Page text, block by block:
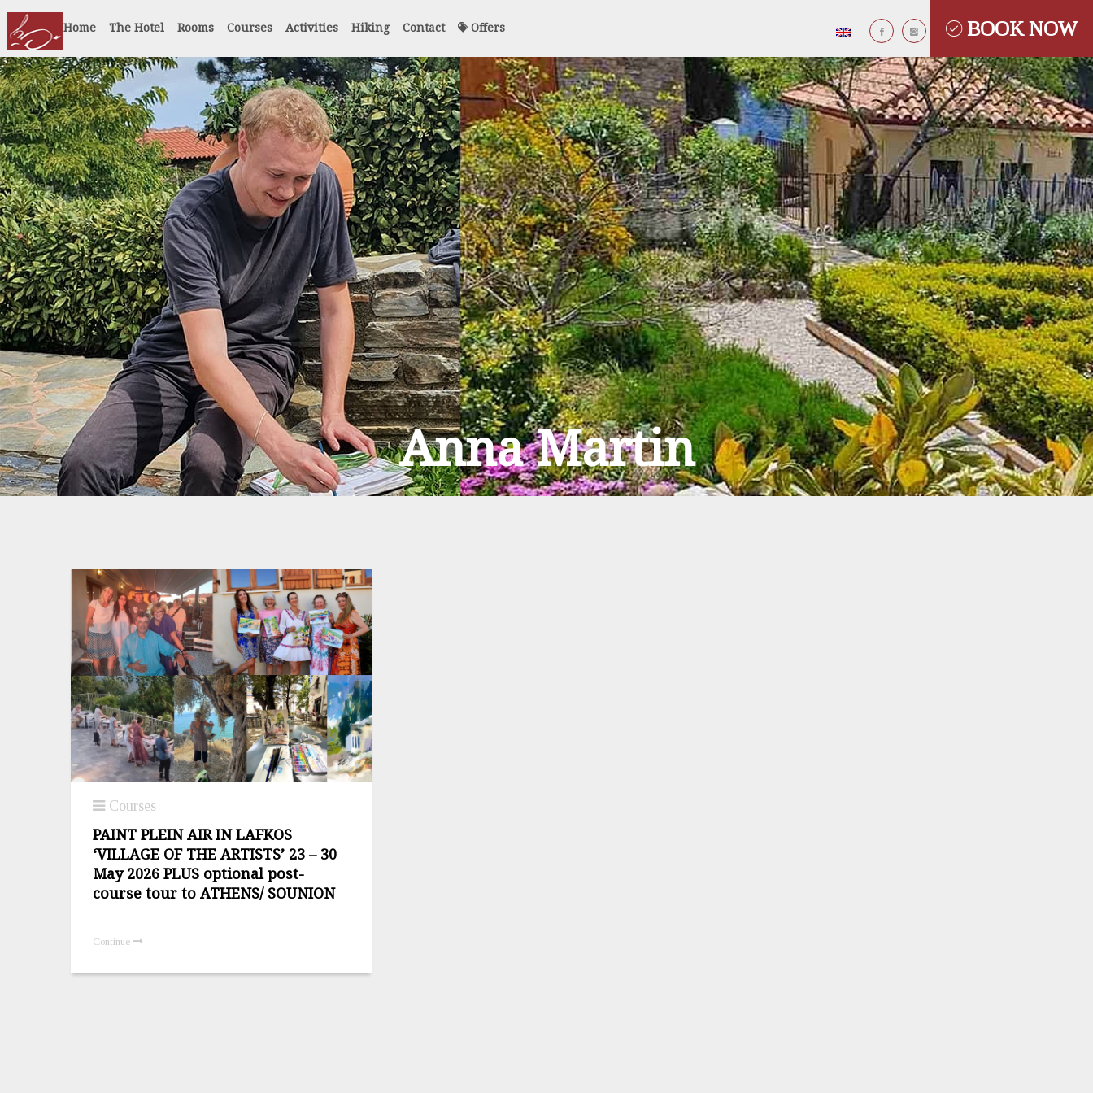
Home The Hotel Rooms Courses Activities Hiking Contact Offers BOOK NOW
Anna Martin
Courses
PAINT PLEIN AIR IN LAFKOS
‘VILLAGE OF THE ARTISTS’ 23 – 30
May 2026 PLUS optional post-
course tour to ATHENS/ SOUNION
Continue